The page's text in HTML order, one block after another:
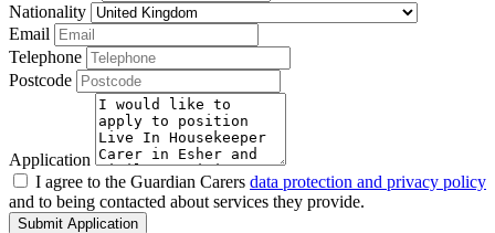
Nationality
Email
Telephone
Postcode
Application
I agree to the Guardian Carers data protection and privacy policy
and to being contacted about services they provide.
Submit Application